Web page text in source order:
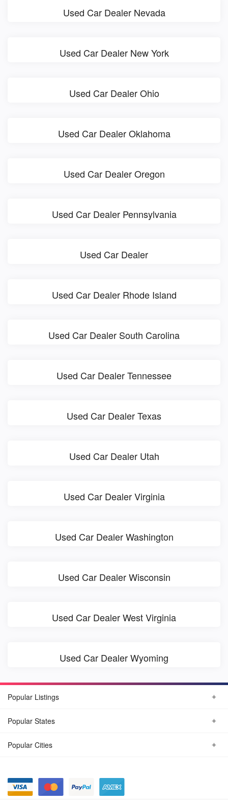
Used Car Dealer Nevada
Used Car Dealer New York
Used Car Dealer Ohio
Used Car Dealer Oklahoma
Used Car Dealer Oregon
Used Car Dealer Pennsylvania
Used Car Dealer
Used Car Dealer Rhode Island
Used Car Dealer South Carolina
Used Car Dealer Tennessee
Used Car Dealer Texas
Used Car Dealer Utah
Used Car Dealer Virginia
Used Car Dealer Washington
Used Car Dealer Wisconsin
Used Car Dealer West Virginia
Used Car Dealer Wyoming
Popular Listings
Popular States
Popular Cities